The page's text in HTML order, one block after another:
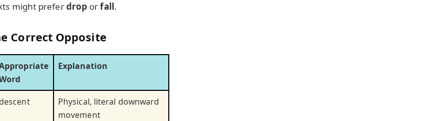
might preferdrop orfall.
Correct Opposite
Explanation
Physical, literal downward
movement